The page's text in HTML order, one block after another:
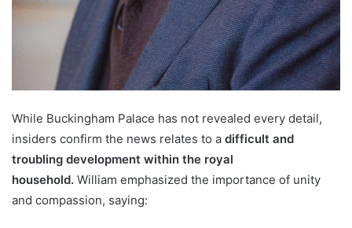
While Buckingham Palace has not revealed every detail,
insiders confirm the news relates to a difficult and
troubling development within the royal
household. William emphasized the importance of unity
and compassion, saying: